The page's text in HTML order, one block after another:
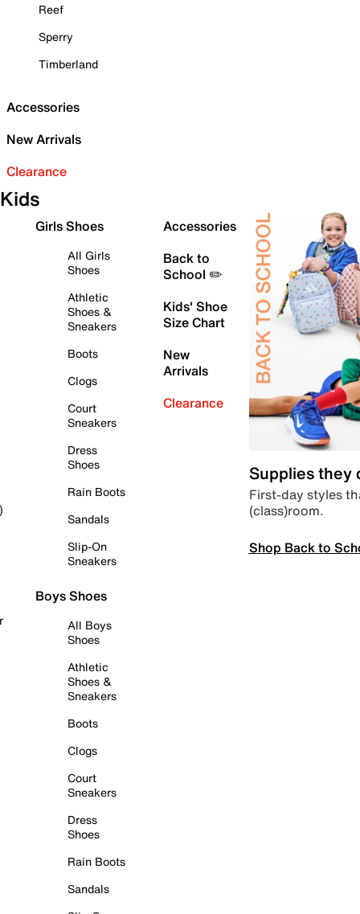
Reef
Sperry
Timberland
Accessories
New Arrivals
Clearance
Kids
Girls Shoes
All Girls
Shoes
Athletic
Shoes &
Sneakers
Boots
Clogs
Court
Sneakers
Dress
Shoes
Rain Boots
Sandals
Slip-On
Sneakers
Boys Shoes
All Boys
Shoes
Athletic
Shoes &
Sneakers
Boots
Clogs
Court
Sneakers
Dress
Shoes
Rain Boots
Sandals
Accessories
Back to
School ✏️
Kids' Shoe
Size Chart
New
Arrivals
Clearance
Supplies they
First-day styles
(class)room.
Shop Back to